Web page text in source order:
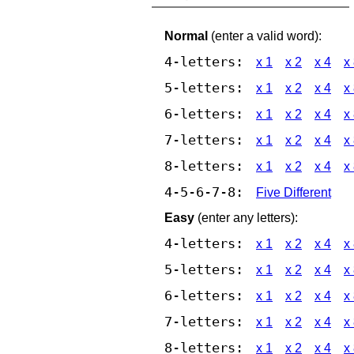
Normal (enter a valid word):
4-letters: x 1 x 2 x 4 x
5-letters: x 1 x 2 x 4 x
6-letters: x 1 x 2 x 4 x
7-letters: x 1 x 2 x 4 x
8-letters: x 1 x 2 x 4 x
4-5-6-7-8:
Five Different
Easy (enter any letters):
4-letters: x 1 x 2 x 4 x
5-letters: x 1 x 2 x 4 x
6-letters: x 1 x 2 x 4 x
7-letters: x 1 x 2 x 4 x
8-letters: x 1 x 2 x 4 x